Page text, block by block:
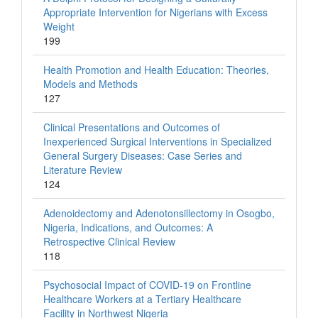
Appropriate Intervention for Nigerians with Excess
Weight
199
Health Promotion and Health Education: Theories,
Models and Methods
127
Clinical Presentations and Outcomes of
Inexperienced Surgical Interventions in Specialized
General Surgery Diseases: Case Series and
Literature Review
124
Adenoidectomy and Adenotonsillectomy in Osogbo,
Nigeria, Indications, and Outcomes: A
Retrospective Clinical Review
118
Psychosocial Impact of COVID-19 on Frontline
Healthcare Workers at a Tertiary Healthcare
Facility in Northwest Nigeria